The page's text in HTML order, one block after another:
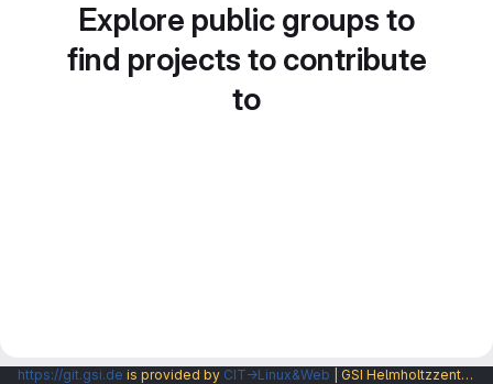
Explore public groups to
find projects to contribute
to
https://git.gsi.de is provided by CIT→Linux&Web | GSI Helmholtzzentrum fuer Schwerionenforschung GmbH |